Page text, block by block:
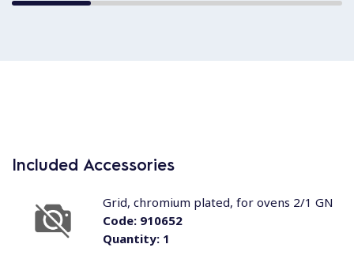
Included Accessories
Quantity:1
Code:910652
Grid, chromium plated, for ovens 2/1 GN